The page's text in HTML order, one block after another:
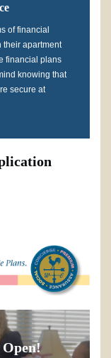
of financial
their apartment
financial plans
knowing that
secure at
Open!